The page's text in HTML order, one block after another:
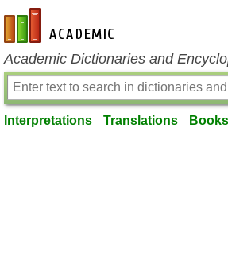
en-academic.com
Academic Dictionaries and
Interpretations Translations Books